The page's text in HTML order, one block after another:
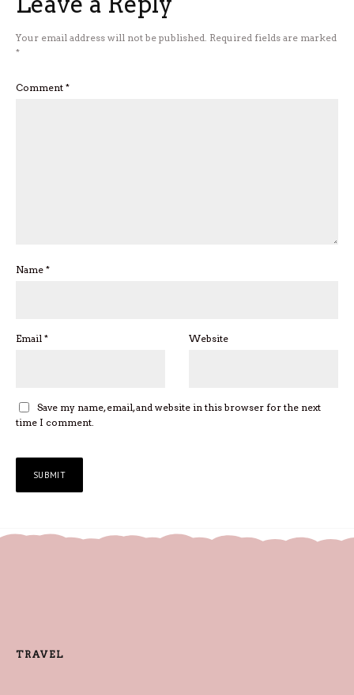
Your email address will not be published. Required fields are marked
*
Comment *
Name *
Email * Website
Save my name, email, and website in this browser for the next
time I comment.
TRAVEL